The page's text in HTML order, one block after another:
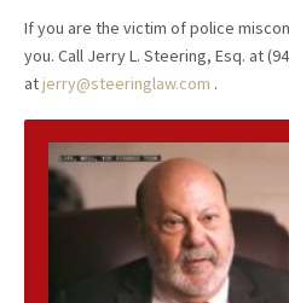
If you are the victim of police
you. Call Jerry L. Steering, Esq. at
atjerry@steeringlaw.com .